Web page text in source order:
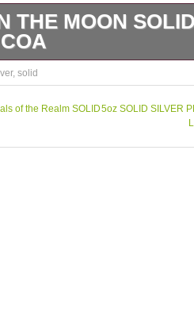
THE MOON
Moon. Solid Silver
“Coins\Bullion/
seller is “2010keithr21″
item can be shipped
, solid
of the Realm SOLID5oz SOLID SILVER